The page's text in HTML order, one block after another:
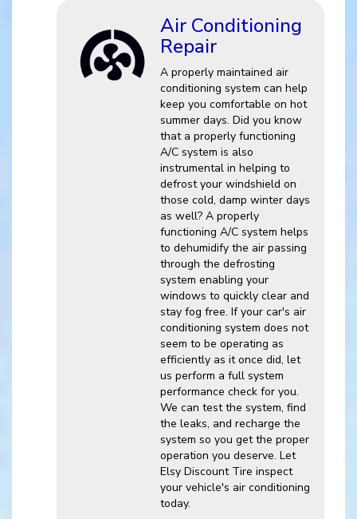
Air Conditioning
Repair
A properly maintained air
conditioning system can help
keep you comfortable on hot
summer days. Did you know
that a properly functioning
A/C system is also
instrumental in helping to
defrost your windshield on
those cold, damp winter days
as well? A properly
functioning A/C system helps
to dehumidify the air passing
through the defrosting
system enabling your
windows to quickly clear and
stay fog free. If your car's air
conditioning system does not
seem to be operating as
efficiently as it once did, let
us perform a full system
performance check for you.
We can test the system, find
the leaks, and recharge the
system so you get the proper
operation you deserve. Let
Elsy Discount Tire inspect
your vehicle's air conditioning
today.